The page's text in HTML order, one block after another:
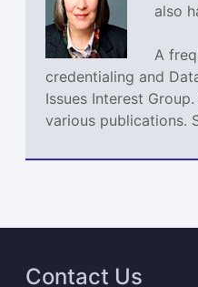
also
A
credentialing and
Issues Interest
various publications.
Contact Us